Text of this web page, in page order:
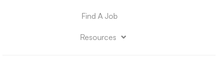
Find A Job
Resources